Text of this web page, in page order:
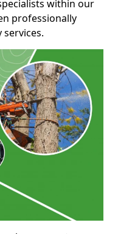
within our
professionally